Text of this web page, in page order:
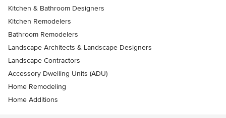
Kitchen & Bathroom Designers
Kitchen Remodelers
Bathroom Remodelers
Landscape Architects & Landscape Designers
Landscape Contractors
Accessory Dwelling Units (ADU)
Home Remodeling
Home Additions